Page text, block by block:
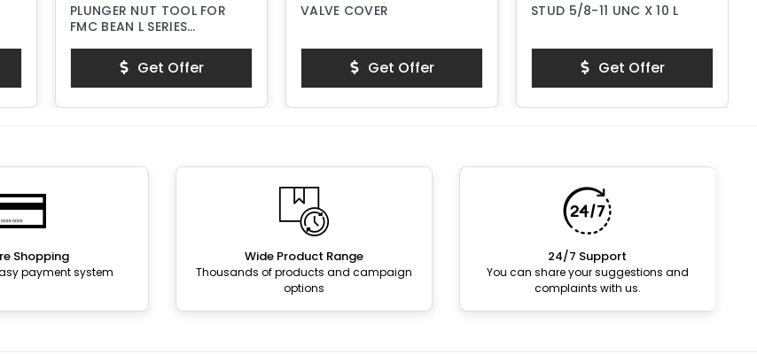
PLUNGER NUT TOOL FOR
FMC BEAN L SERIES
Get Offer
VALVE COVER
Get Offer
STUD 5/8-11 UNC X 10 L
Get Offer
Shopping
payment system
Wide Product Range
Thousands of products and campaign
options
24/7 Support
You can share your suggestions and
complaints with us.